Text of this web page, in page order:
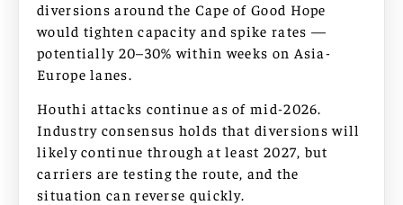
diversions around the Cape of Good Hope
would tighten capacity and spike rates —
potentially 20–30% within weeks on Asia-
Europe lanes.
Houthi attacks continue as of mid-2026.
Industry consensus holds that diversions will
likely continue through at least 2027, but
carriers are testing the route, and the
situation can reverse quickly.